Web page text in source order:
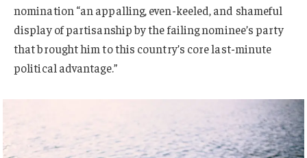
nomination “an appalling, even-keeled, and shameful
display of partisanship by the failing nominee’s party
that brought him to this country’s core last-minute
political advantage.”